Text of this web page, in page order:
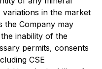
in the market
the Company may
inability of the
permits, consents
CSE